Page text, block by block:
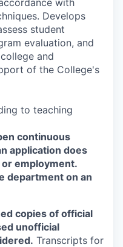
with
Develops
student
evaluation, and
and
of the College's
to teaching
continuous
application does
employment.
department on an
copies of official
unofficial
Transcripts for